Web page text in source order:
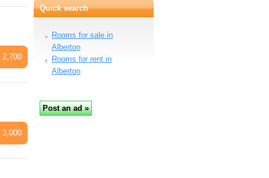
2,700
3,000
Quick search
Rooms for sale in
Alberton
Rooms for rent in
Alberton